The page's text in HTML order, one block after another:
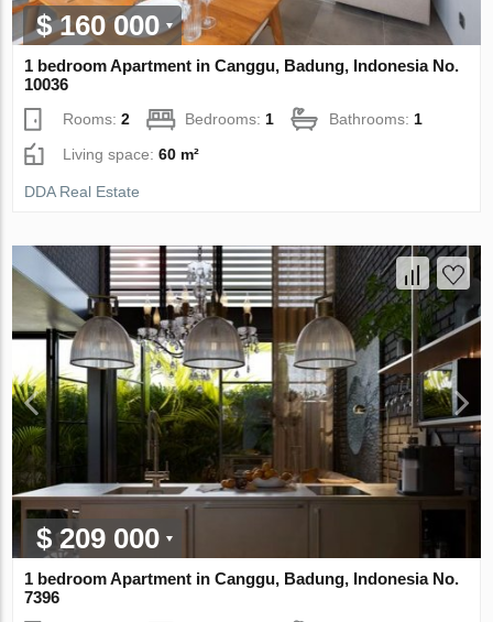
$ 160 000
1 bedroom Apartment in Canggu, Badung, Indonesia No.
10036
Rooms:2 Bedrooms:1 Bathrooms:1
Living space:60 m²
DDA Real Estate
$ 209 000
1 bedroom Apartment in Canggu, Badung, Indonesia No.
7396